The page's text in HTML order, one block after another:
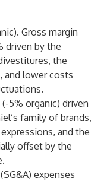
Gross margin
driven by the
the
and lower costs
5% organic) driven
family of brands,
and the
offset by the
expenses